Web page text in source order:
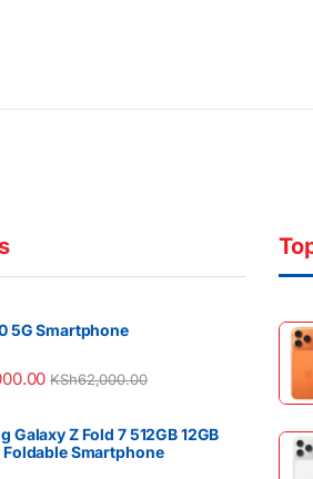
5G Smartphone
KSh62,000.00
Galaxy Z Fold 7 512GB 12GB
Foldable Smartphone